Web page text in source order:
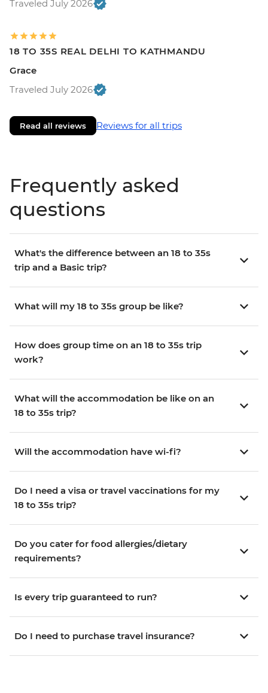
Traveled July 2026
18 TO 35S REAL DELHI TO KATHMANDU
Grace
Traveled July 2026
Read all reviews Reviews for all trips
Frequently asked
questions
What's the difference between an 18 to 35s
trip and a Basic trip?
What will my 18 to 35s group be like?
How does group time on an 18 to 35s trip
work?
What will the accommodation be like on an
18 to 35s trip?
Will the accommodation have wi-fi?
Do I need a visa or travel vaccinations for my
18 to 35s trip?
Do you cater for food allergies/dietary
requirements?
Is every trip guaranteed to run?
Do I need to purchase travel insurance?